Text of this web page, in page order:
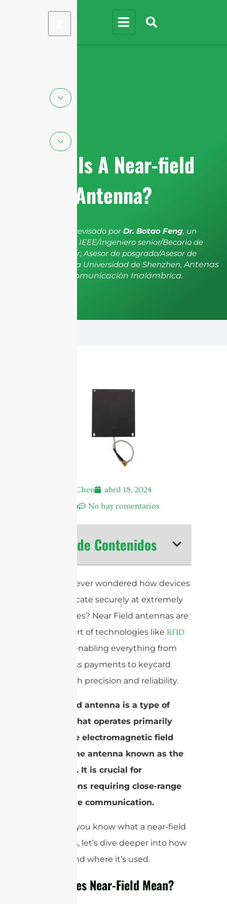
What Is A Near-field
Antenna?
El artículo ha sido revisado porDr. Botao Feng, un
miembro senior de IEEE/Ingeniero senior/Becario de
investigación senior; Asesor de posgrado/Asesor de
postdoctorado de la Universidad de Shenzhen, Antenas
y Propagación, Comunicación Inalámbrica.
Andrew Chen abril 18, 2024
12:27 am No hay comentarios
Tabla de Contenidos
Have you ever wondered how devices
communicate securely at extremely
close ranges? Near Field antennas are
at the heart of technologies like RFID
, enabling everything from
contactless payments to keycard
access with precision and reliability.
A nearfield antenna is a type of
antenna that operates primarily
within the electromagnetic field
close to the antenna known as the
near-field. It is crucial for
applications requiring close-range
and secure communication.
Now that you know what a near-field
antenna is, let’s dive deeper into how
it works and where it’s used.
What Does Near-Field Mean?